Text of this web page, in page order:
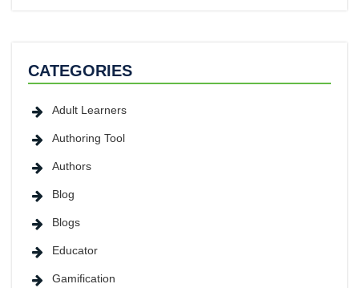
CATEGORIES
Adult Learners
Authoring Tool
Authors
Blog
Blogs
Educator
Gamification